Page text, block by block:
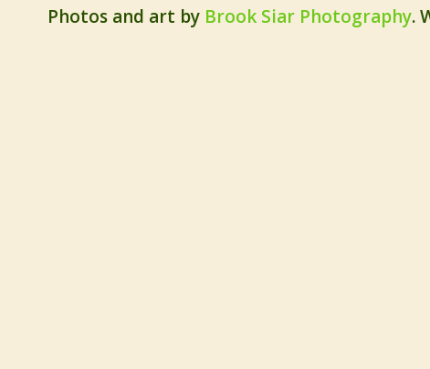
Photos and art by Brook Siar Photography.